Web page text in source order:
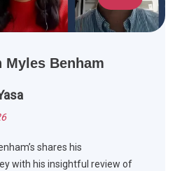
Benham
shares his
with his insightful review of